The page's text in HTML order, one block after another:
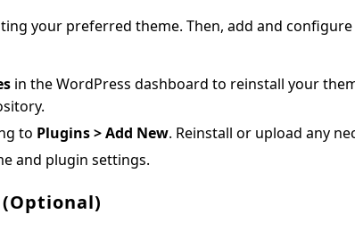
your preferred theme. Then, add and
in the WordPress dashboard to reinstall your
to Plugins > Add New. Reinstall or upload any
and plugin settings.